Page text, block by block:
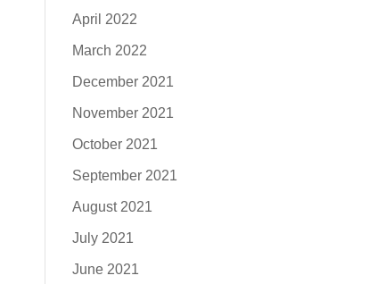
April 2022
March 2022
December 2021
November 2021
October 2021
September 2021
August 2021
July 2021
June 2021